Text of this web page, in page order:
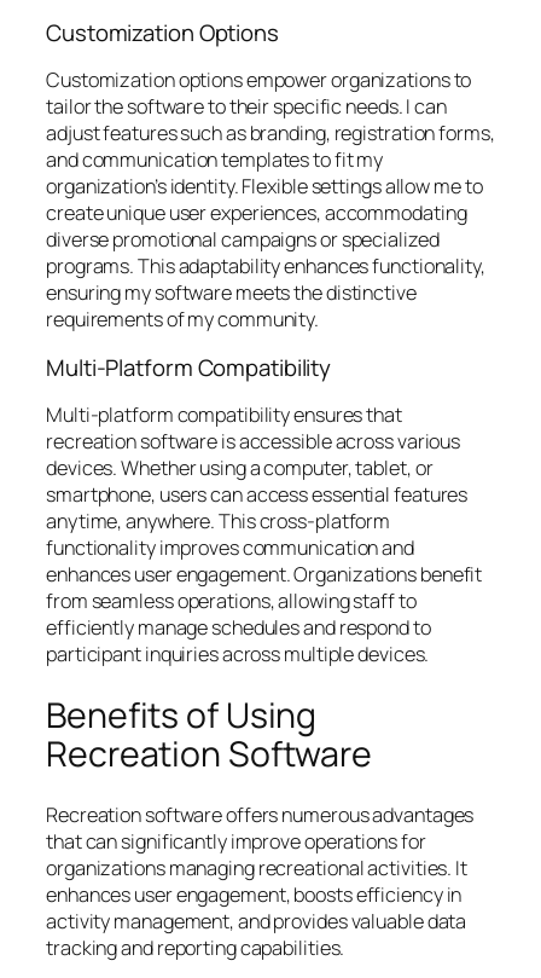
Customization Options
Customization options empower organizations to
tailor the software to their specific needs. I can
adjust features such as branding, registration forms,
and communication templates to fit my
organization’s identity. Flexible settings allow me to
create unique user experiences, accommodating
diverse promotional campaigns or specialized
programs. This adaptability enhances functionality,
ensuring my software meets the distinctive
requirements of my community.
Multi-Platform Compatibility
Multi-platform compatibility ensures that
recreation software is accessible across various
devices. Whether using a computer, tablet, or
smartphone, users can access essential features
anytime, anywhere. This cross-platform
functionality improves communication and
enhances user engagement. Organizations benefit
from seamless operations, allowing staff to
efficiently manage schedules and respond to
participant inquiries across multiple devices.
Benefits of Using
Recreation Software
Recreation software offers numerous advantages
that can significantly improve operations for
organizations managing recreational activities. It
enhances user engagement, boosts efficiency in
activity management, and provides valuable data
tracking and reporting capabilities.